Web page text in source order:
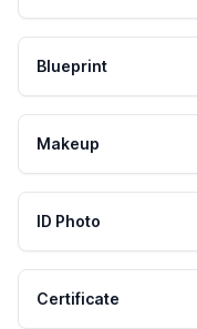
Blueprint
Makeup
ID Photo
Certificate